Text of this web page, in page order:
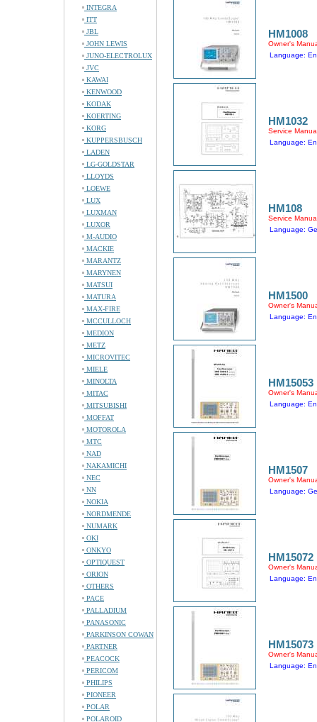
INTEGRA
ITT
JBL
JOHN LEWIS
JUNO-ELECTROLUX
JVC
KAWAI
KENWOOD
KODAK
KOERTING
KORG
KUPPERSBUSCH
LADEN
LG-GOLDSTAR
LLOYDS
LOEWE
LUX
LUXMAN
LUXOR
M-AUDIO
MACKIE
MARANTZ
MARYNEN
MATSUI
MATURA
MAX-FIRE
MCCULLOCH
MEDION
METZ
MICROVITEC
MIELE
MINOLTA
MITAC
MITSUBISHI
MOFFAT
MOTOROLA
MTC
NAD
NAKAMICHI
NEC
NN
NOKIA
NORDMENDE
NUMARK
OKI
ONKYO
OPTIQUEST
ORION
OTHERS
PACE
PALLADIUM
PANASONIC
PARKINSON COWAN
PARTNER
PEACOCK
PERICOM
PHILIPS
PIONEER
POLAR
POLAROID
HM1008
Owner's
Language:
HM1032
Service
Language:
HM108
Service
Language:
HM1500
Owner's
Language:
HM15053
Owner's
Language:
HM1507
Owner's
Language:
HM15072
Owner's
Language:
HM15073
Owner's
Language: